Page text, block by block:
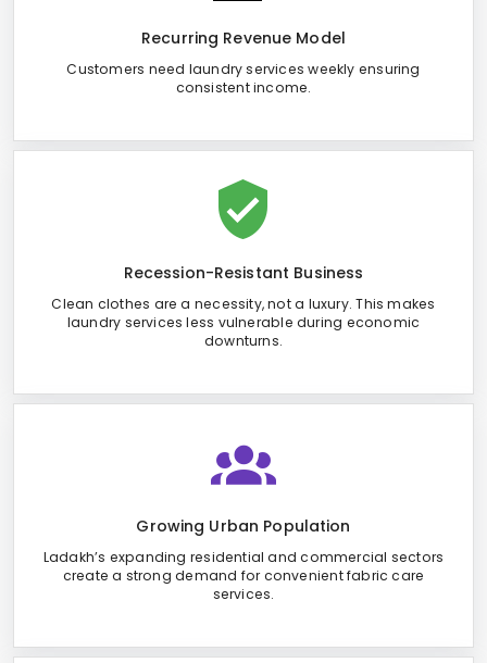
Recurring Revenue Model
Customers need laundry services weekly ensuring
consistent income.
Recession-Resistant Business
Clean clothes are a necessity, not a luxury. This makes
laundry services less vulnerable during economic
downturns.
Growing Urban Population
Ladakh’s expanding residential and commercial sectors
create a strong demand for convenient fabric care
services.